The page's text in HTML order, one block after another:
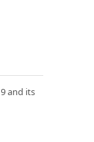
and its